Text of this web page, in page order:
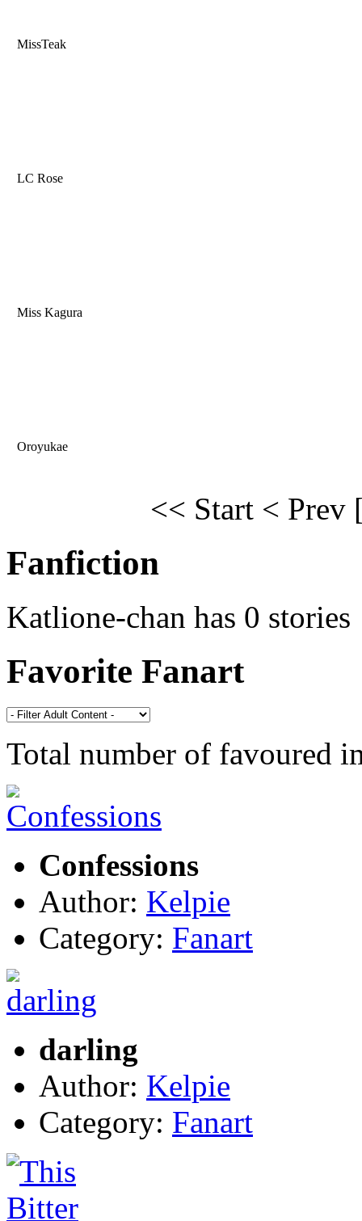
MissTeak
LC Rose
Miss Kagura
Oroyukae
<< Start < Prev
Fanfiction
Katlione-chan has 0 stories
Favorite Fanart
Total number of favoured
Confessions
Author: Kelpie
Category: Fanart
darling
Author: Kelpie
Category: Fanart